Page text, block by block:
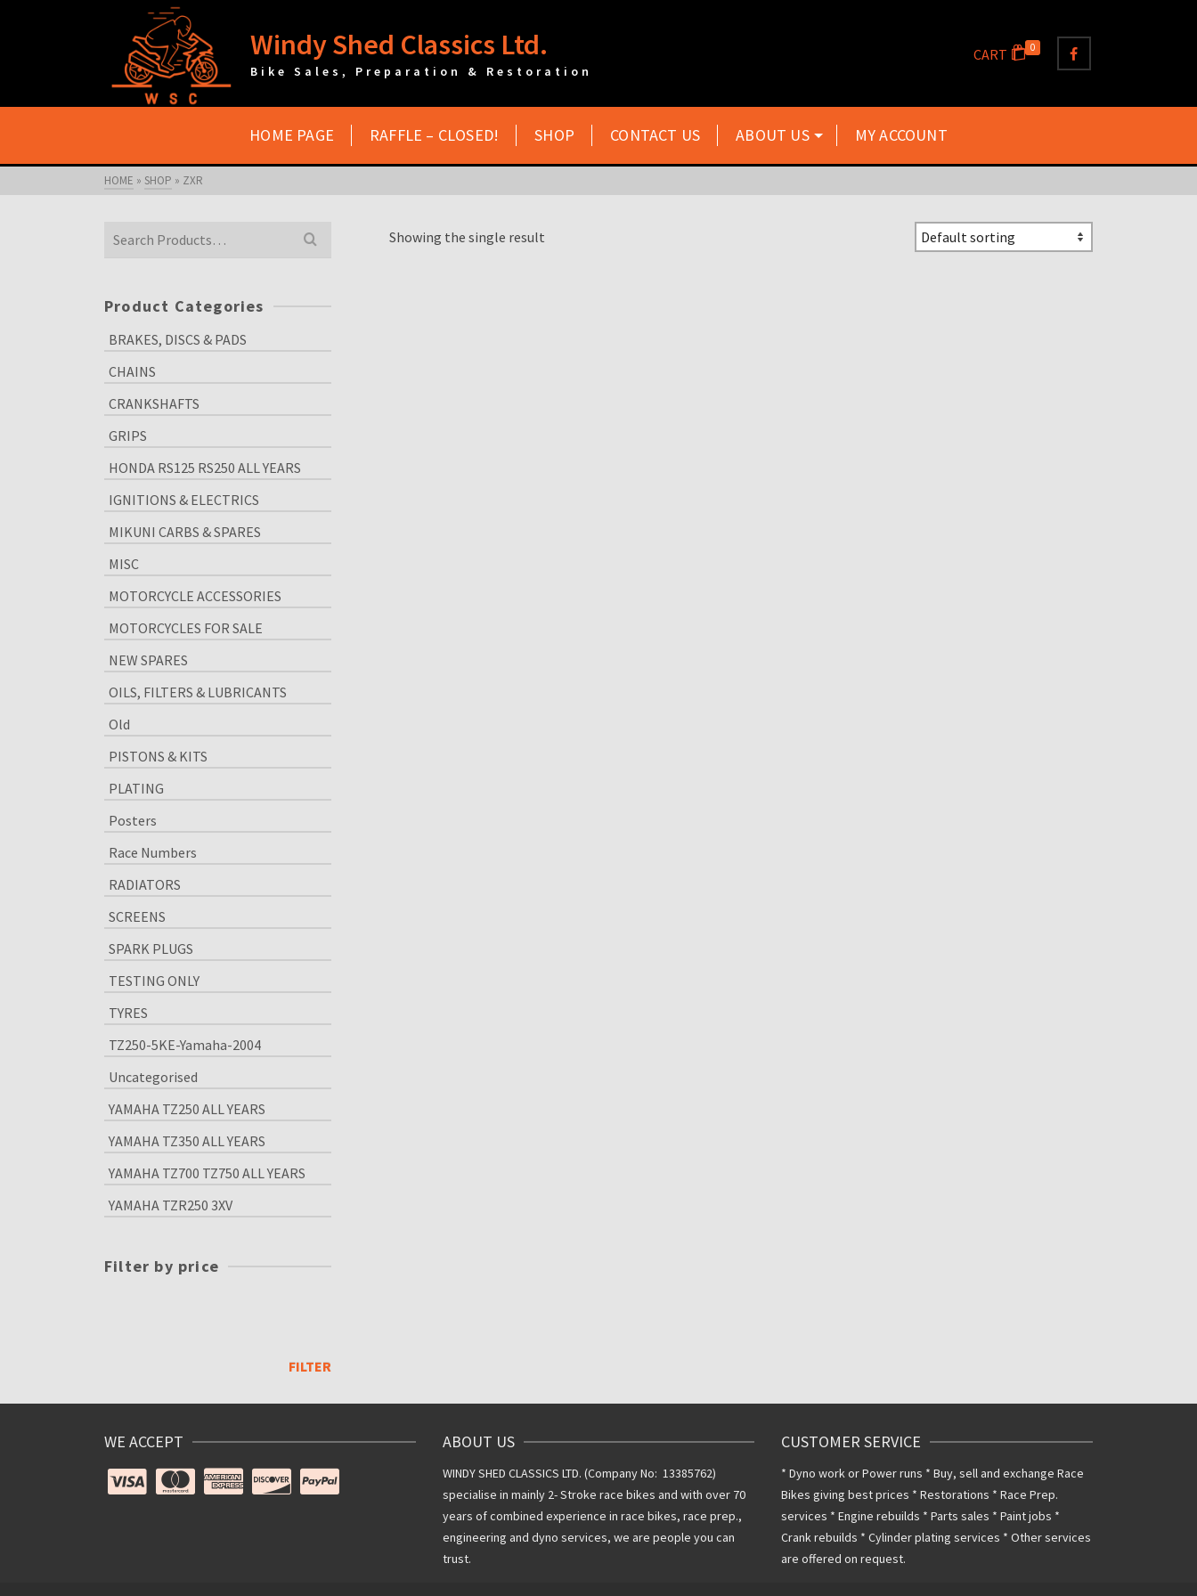
Windy Shed Classics Ltd.
Bike Sales, Preparation & Restoration
CART 0
HOME PAGE RAFFLE – CLOSED! SHOP CONTACT US ABOUT US MY ACCOUNT
HOME » SHOP » ZXR
Showing the single result
Search
Product Categories
BRAKES, DISCS & PADS
CHAINS
CRANKSHAFTS
GRIPS
HONDA RS125 RS250 ALL YEARS
IGNITIONS & ELECTRICS
MIKUNI CARBS & SPARES
MISC
MOTORCYCLE ACCESSORIES
MOTORCYCLES FOR SALE
NEW SPARES
OILS, FILTERS & LUBRICANTS
Old
PISTONS & KITS
PLATING
Posters
Race Numbers
RADIATORS
SCREENS
SPARK PLUGS
TESTING ONLY
TYRES
TZ250-5KE-Yamaha-2004
Uncategorised
YAMAHA TZ250 ALL YEARS
YAMAHA TZ350 ALL YEARS
YAMAHA TZ700 TZ750 ALL YEARS
YAMAHA TZR250 3XV
Filter by price
FILTER
WE ACCEPT ABOUT US
WINDY SHED CLASSICS LTD. (Company No: 13385762)
specialise in mainly 2- Stroke race bikes and with over 70
years of combined experience in race bikes, race prep.,
engineering and dyno services, we are people you can
trust.
CUSTOMER SERVICE
* Dyno work or Power runs * Buy, sell and exchange Race
Bikes giving best prices * Restorations * Race Prep.
services * Engine rebuilds * Parts sales * Paint jobs *
Crank rebuilds * Cylinder plating services * Other services
are offered on request.